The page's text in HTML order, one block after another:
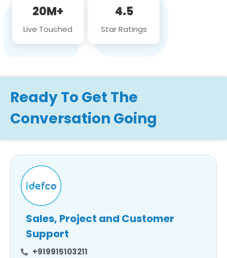
20M+
Live Touched
4.5
Star Ratings
Ready To Get The
Conversation Going
Sales, Project and Customer
Support
+919915103211